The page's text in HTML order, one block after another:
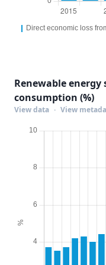
Renewable
consumption (%)
View data · View